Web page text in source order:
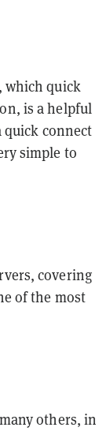
which quick
is a helpful
connect
simple to
covering
of the most
others, in